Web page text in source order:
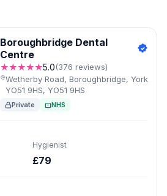
Boroughbridge Dental
Centre
★★★★★5.0(376 reviews)
Wetherby Road, Boroughbridge, York
YO51 9HS, YO51 9HS
Private NHS
Hygienist
£79